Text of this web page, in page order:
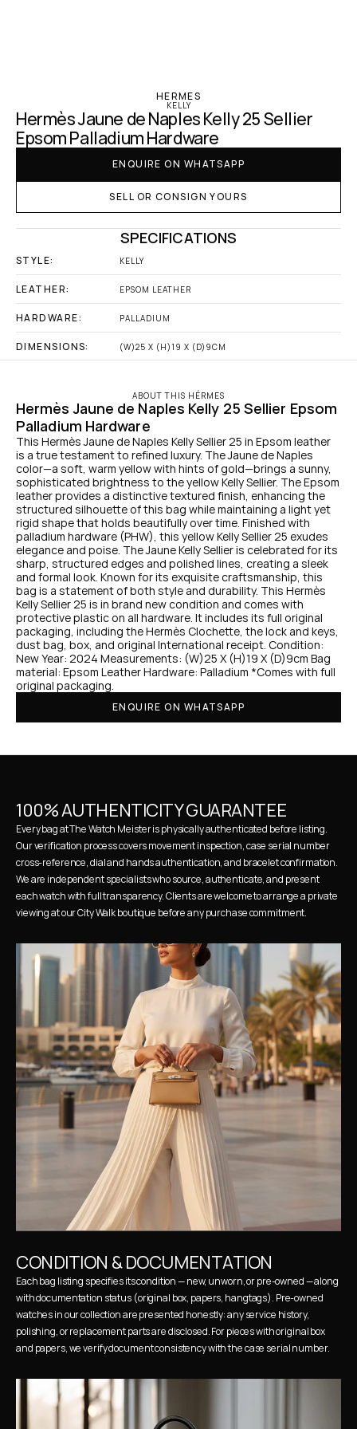
HERMES
KELLY
Hermès Jaune de Naples Kelly 25 Sellier
Epsom Palladium Hardware
ENQUIRE ON WHATSAPP
SELL OR CONSIGN YOURS
SPECIFICATIONS
STYLE: KELLY
LEATHER: EPSOM LEATHER
HARDWARE: PALLADIUM
DIMENSIONS: (W)25 X (H)19 X (D)9CM
ABOUT THIS HÉRMES
Hermès Jaune de Naples Kelly 25 Sellier Epsom
Palladium Hardware
This Hermès Jaune de Naples Kelly Sellier 25 in Epsom leather
is a true testament to refined luxury. The Jaune de Naples
color—a soft, warm yellow with hints of gold—brings a sunny,
sophisticated brightness to the yellow Kelly Sellier. The Epsom
leather provides a distinctive textured finish, enhancing the
structured silhouette of this bag while maintaining a light yet
rigid shape that holds beautifully over time. Finished with
palladium hardware (PHW), this yellow Kelly Sellier 25 exudes
elegance and poise. The Jaune Kelly Sellier is celebrated for its
sharp, structured edges and polished lines, creating a sleek
and formal look. Known for its exquisite craftsmanship, this
bag is a statement of both style and durability. This Hermès
Kelly Sellier 25 is in brand new condition and comes with
protective plastic on all hardware. It includes its full original
packaging, including the Hermès Clochette, the lock and keys,
dust bag, box, and original International receipt. Condition:
New Year: 2024 Measurements: (W)25 X (H)19 X (D)9cm Bag
material: Epsom Leather Hardware: Palladium *Comes with full
original packaging.
ENQUIRE ON WHATSAPP
100% AUTHENTICITY GUARANTEE
Every bag at The Watch Meister is physically authenticated before listing.
Our verification process covers movement inspection, case serial number
cross-reference, dial and hands authentication, and bracelet confirmation.
We are independent specialists who source, authenticate, and present
each watch with full transparency. Clients are welcome to arrange a private
viewing at our City Walk boutique before any purchase commitment.
CONDITION & DOCUMENTATION
Each bag listing specifies its condition — new, unworn, or pre-owned — along
with documentation status (original box, papers, hangtags). Pre-owned
watches in our collection are presented honestly: any service history,
polishing, or replacement parts are disclosed. For pieces with original box
and papers, we verify document consistency with the case serial number.